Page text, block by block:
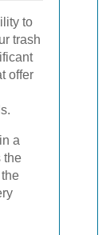
to
trash
offer
a
the